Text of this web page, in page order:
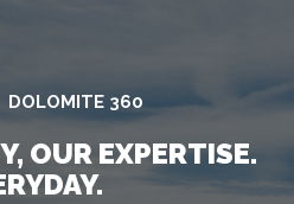
DOLOMITE 360
OUR EXPERTISE.